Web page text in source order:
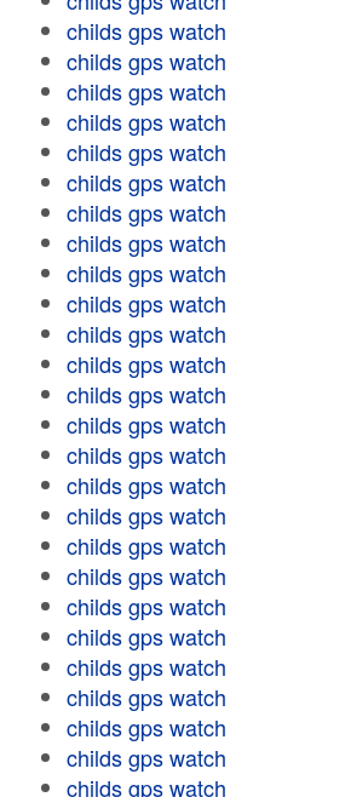
childs gps watch
childs gps watch
childs gps watch
childs gps watch
childs gps watch
childs gps watch
childs gps watch
childs gps watch
childs gps watch
childs gps watch
childs gps watch
childs gps watch
childs gps watch
childs gps watch
childs gps watch
childs gps watch
childs gps watch
childs gps watch
childs gps watch
childs gps watch
childs gps watch
childs gps watch
childs gps watch
childs gps watch
childs gps watch
childs gps watch